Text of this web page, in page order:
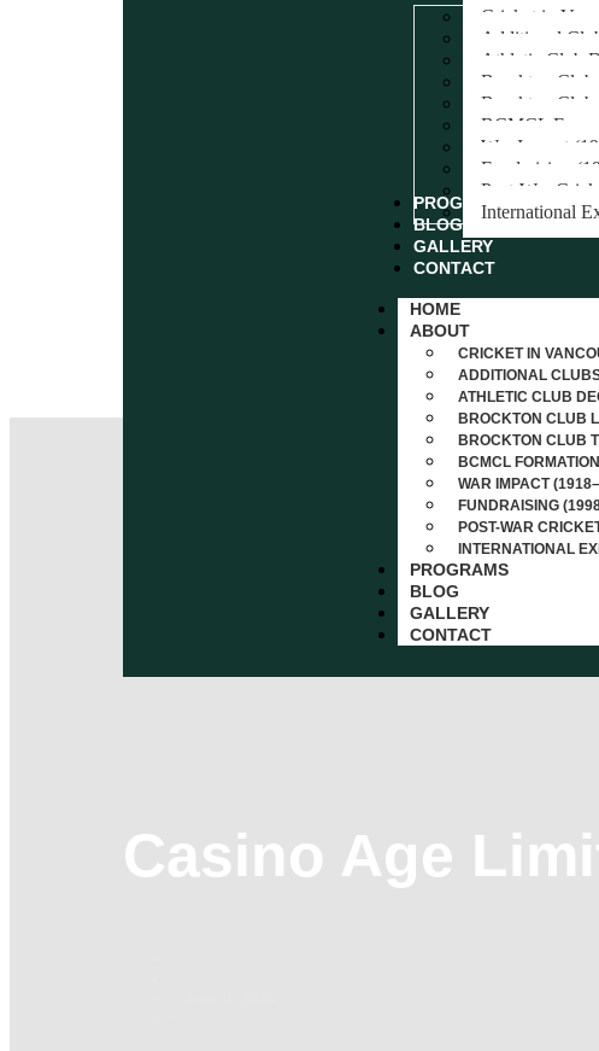
Cricket in
Additional
Athletic Club
Brockton Club
Brockton Club
BCMCL
War Impact
Fundraising
Post-War
International
PROGRAMS
BLOG
GALLERY
CONTACT
HOME
ABOUT
CRICKET IN
ADDITIONAL
ATHLETIC CLUB
BROCKTON CLUB
BROCKTON CLUB
BCMCL
WAR IMPACT
FUNDRAISING
POST-WAR
INTERNATIONAL
PROGRAMS
BLOG
GALLERY
CONTACT
Casino Age